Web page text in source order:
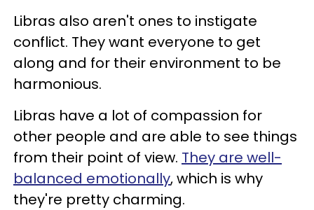
Libras also aren't ones to instigate
conflict. They want everyone to get
along and for their environment to be
harmonious.
Libras have a lot of compassion for
other people and are able to see things
from their point of view. They are well-
balanced emotionally, which is why
they're pretty charming.